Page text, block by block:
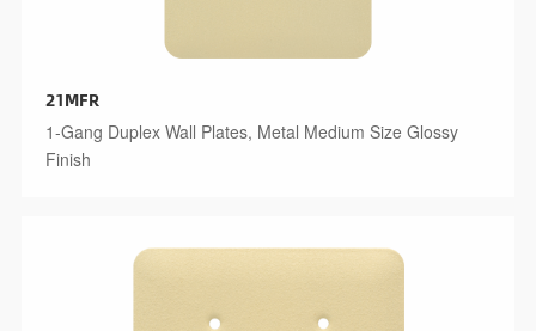
21MFR
1-Gang Duplex Wall Plates, Metal Medium Size Glossy
Finish